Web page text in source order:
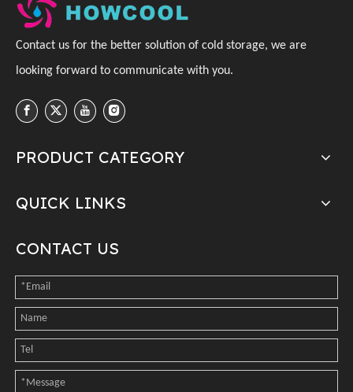
Contact us for the better solution of cold storage, we are
looking forward to communicate with you.
PRODUCT CATEGORY
QUICK LINKS
CONTACT US